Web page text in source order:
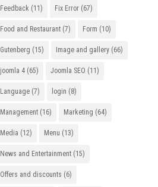
Feedback (11) Fix Error(67)
Food and Restaurant(7) Form (10)
Gutenberg (15) Image and gallery(66)
joomla 4(65) Joomla SEO (11)
Language(7) login (8)
Management(16) Marketing (64)
Media (12) Menu (13)
News and Entertainment(15)
Offers and discounts (6)